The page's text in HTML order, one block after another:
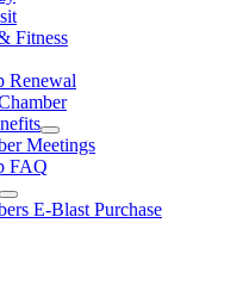
Fitness
Renewal
Meetings
FAQ
E-Blast Purchase